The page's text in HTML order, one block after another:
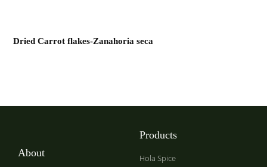
Dried Carrot flakes-Zanahoria seca
About
Products
Hola Spice